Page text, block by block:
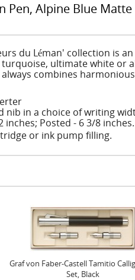
Pen, Alpine Blue
du Léman' collection is
turquoise, ultimate white or
combines
nib in a choice of writing
inches; Posted - 6 3/8 inches.
or ink pump filling.
Graf von Faber-Castell Tamitio
Set, Black